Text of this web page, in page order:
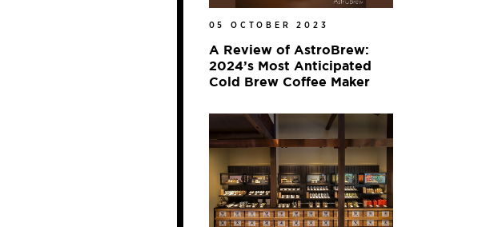
05 OCTOBER 2023
A Review of AstroBrew:
2024’s Most Anticipated
Cold Brew Coffee Maker